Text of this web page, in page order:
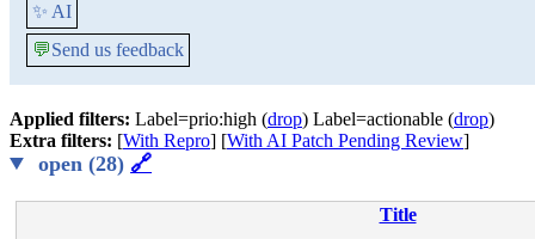
✨ AI
💬Send us feedback
Applied filters: Label=prio:high (drop) Label=actionable (drop)
Extra filters: [With Repro] [With AI Patch Pending Review]
open (28) 🔗
Title